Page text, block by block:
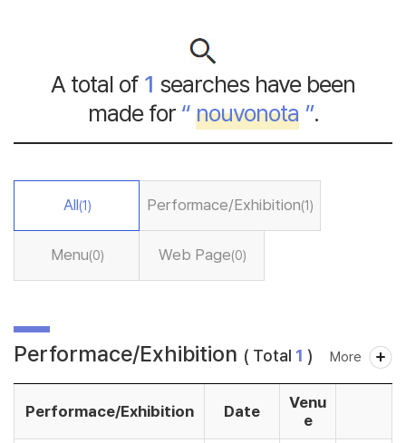
A total of 1 searches have been
made for “nouvonota”.
All(1) Performace/Exhibition(1)
Menu(0) Web Page(0)
Performace/Exhibition ( Total 1 ) More
Performace/Exhibition Date
Venu
e